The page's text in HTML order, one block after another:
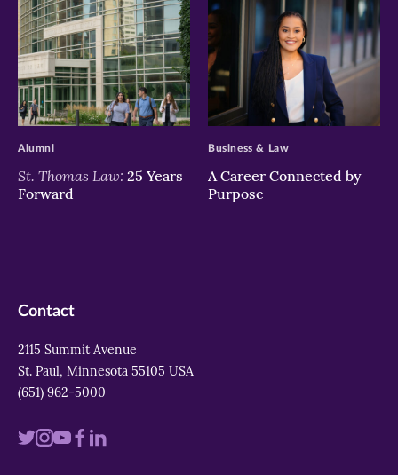
>
St. Thomas Law: 25 Years
Forward
Alumni
>
A Career Connected by
Purpose
Business & Law
Contact
2115 Summit Avenue
St. Paul, Minnesota 55105 USA
(651) 962-5000
VisitVisitVisitVisit
Visit